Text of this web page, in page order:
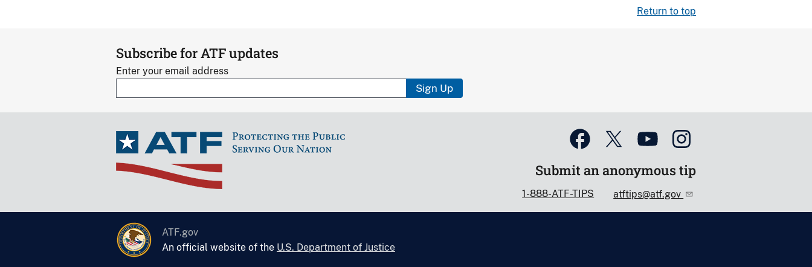
Return to top
Subscribe for ATF updates
Enter your email address
Sign Up
Submit an anonymous tip
1-888-ATF-TIPS atftips@atf.gov
ATF.gov
An official website of the U.S. Department of Justice